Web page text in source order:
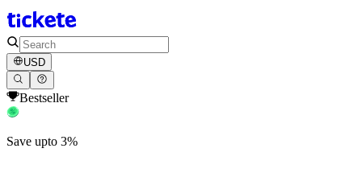
USD
Bestseller
Save upto 3%